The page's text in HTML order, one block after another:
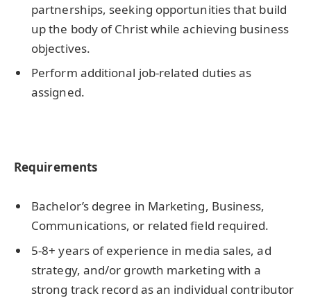
partnerships, seeking opportunities that build
up the body of Christ while achieving business
objectives.
Perform additional job-related duties as
assigned.
Requirements
Bachelor’s degree in Marketing, Business,
Communications, or related field required.
5-8+ years of experience in media sales, ad
strategy, and/or growth marketing with a
strong track record as an individual contributor